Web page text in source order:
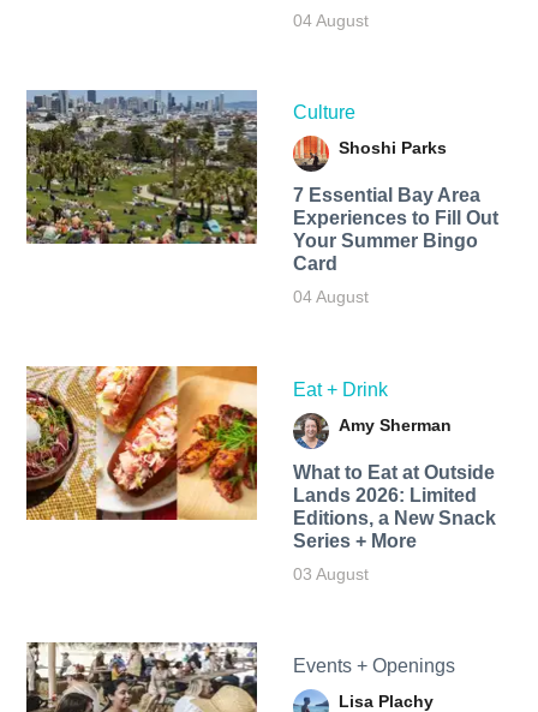
04 August
Culture
Shoshi Parks
7 Essential Bay Area
Experiences to Fill Out
Your Summer Bingo
Card
04 August
Eat + Drink
Amy Sherman
What to Eat at Outside
Lands 2026: Limited
Editions, a New Snack
Series + More
03 August
Events + Openings
Lisa Plachy